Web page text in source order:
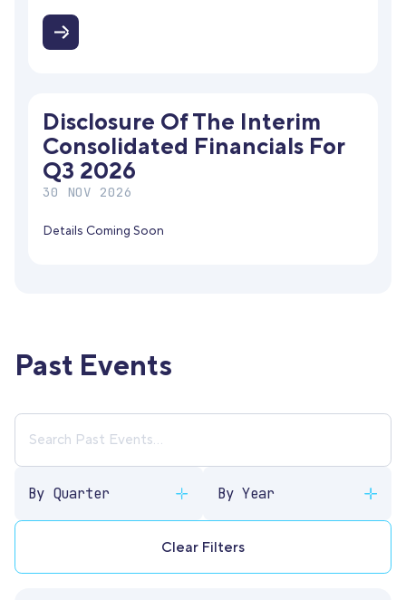
Disclosure Of The Interim
Consolidated Financials For
Q3 2026
30 NOV 2026
Details Coming Soon
Past Events
By Quarter By Year
Clear Filters